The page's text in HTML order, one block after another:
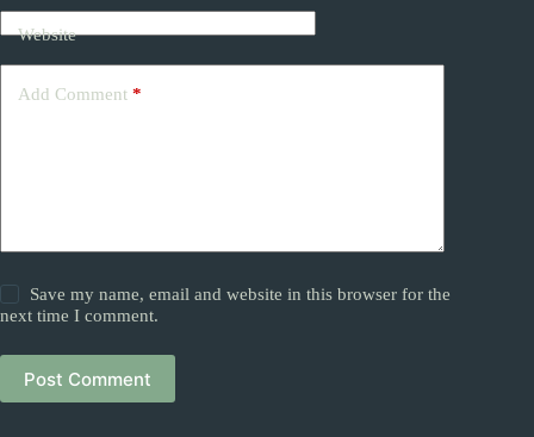
Website
Add Comment *
Save my name, email and website in this browser for the
next time I comment.
Post Comment